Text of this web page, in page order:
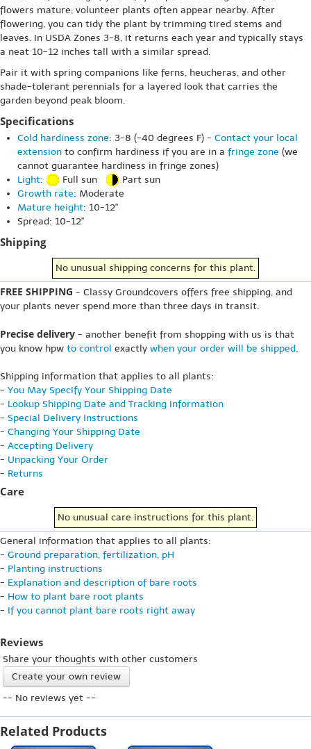
flowers mature; volunteer plants often appear nearby. After
flowering, you can tidy the plant by trimming tired stems and
leaves. In USDA Zones 3-8, it returns each year and typically stays
a neat 10-12 inches tall with a similar spread.
Pair it with spring companions like ferns, heucheras, and other
shade-tolerant perennials for a layered look that carries the
garden beyond peak bloom.
Specifications
Cold hardiness zone: 3-8 (-40 degrees F) - Contact your local
extension to confirm hardiness if you are in a fringe zone (we
cannot guarantee hardiness in fringe zones)
Light: Full sun
Part sun
Growth rate: Moderate
Mature height: 10-12"
Spread: 10-12"
Shipping
No unusual shipping concerns for this plant.
FREE SHIPPING - Classy Groundcovers offers free shipping, and
your plants never spend more than three days in transit.
Precise delivery - another benefit from shopping with us is that
you know hpw to control exactly when your order will be shipped.
Shipping information that applies to all plants:
- You May Specify Your Shipping Date
- Lookup Shipping Date and Tracking Information
- Special Delivery Instructions
- Changing Your Shipping Date
- Accepting Delivery
- Unpacking Your Order
- Returns
Care
No unusual care instructions for this plant.
General information that applies to all plants:
- Ground preparation, fertilization, pH
- Planting instructions
- Explanation and description of bare roots
- How to plant bare root plants
- If you cannot plant bare roots right away
Reviews
Share your thoughts with other customers
Create your own review
-- No reviews yet --
Related Products